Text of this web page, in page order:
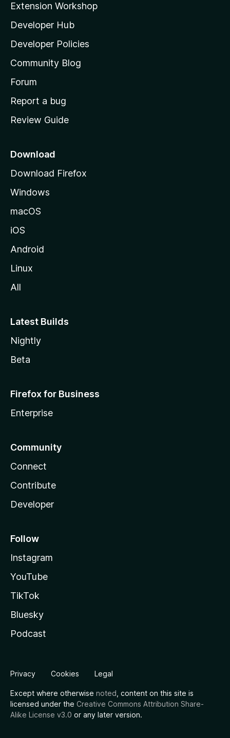
l
l
a
s
h
o
e
a
e
Extension Workshop
Developer Hub
Developer Policies
Community Blog
Forum
Report a bug
Review Guide
Download
Download Firefox
Windows
macOS
iOS
Android
Linux
All
Latest Builds
Nightly
Beta
Firefox for Business
Enterprise
Community
Connect
Contribute
Developer
Follow
Instagram
YouTube
TikTok
Bluesky
Podcast
Privacy Cookies Legal
Except where otherwise noted , content on this site is
licensed under the Creative Commons Attribution Share-
Alike License v3.0 or any later version.